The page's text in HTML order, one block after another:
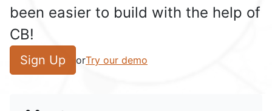
been easier to build with the help of
CB!
Sign Up orTry our demo